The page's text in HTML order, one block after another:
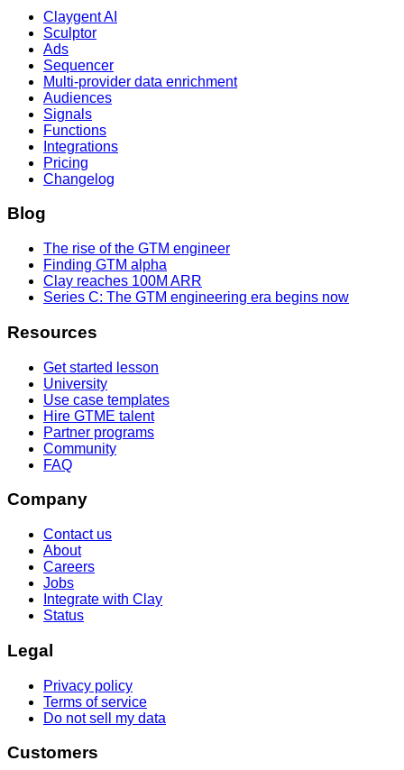
Claygent AI
Sculptor
Ads
Sequencer
Multi-provider data enrichment
Audiences
Signals
Functions
Integrations
Pricing
Changelog
Blog
The rise of the GTM engineer
Finding GTM alpha
Clay reaches 100M ARR
Series C: The GTM engineering era begins now
Resources
Get started lesson
University
Use case templates
Hire GTME talent
Partner programs
Community
FAQ
Company
Contact us
About
Careers
Jobs
Integrate with Clay
Status
Legal
Privacy policy
Terms of service
Do not sell my data
Customers